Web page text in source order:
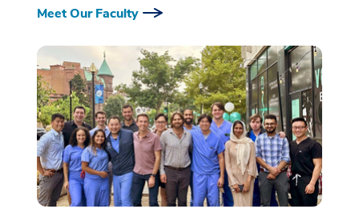
Meet Our Faculty